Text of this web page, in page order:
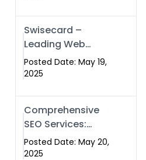
Swisecard –
Leading Web
Development
Company in
Pakistan
Posted Date: May 19,
2025
Comprehensive
SEO Services:
Optimize Your
Online Presence
Posted Date: May 20,
2025